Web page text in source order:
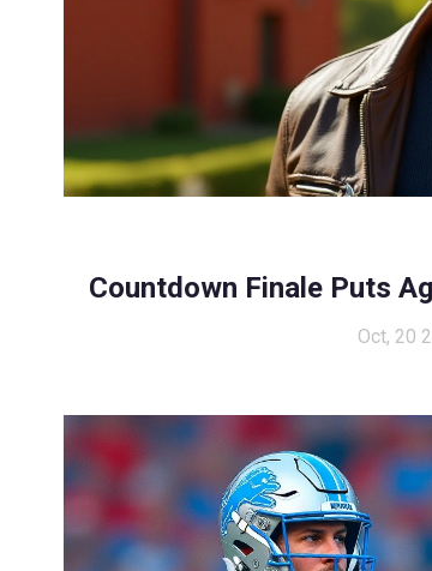
Countdown Finale Puts
Oct, 20